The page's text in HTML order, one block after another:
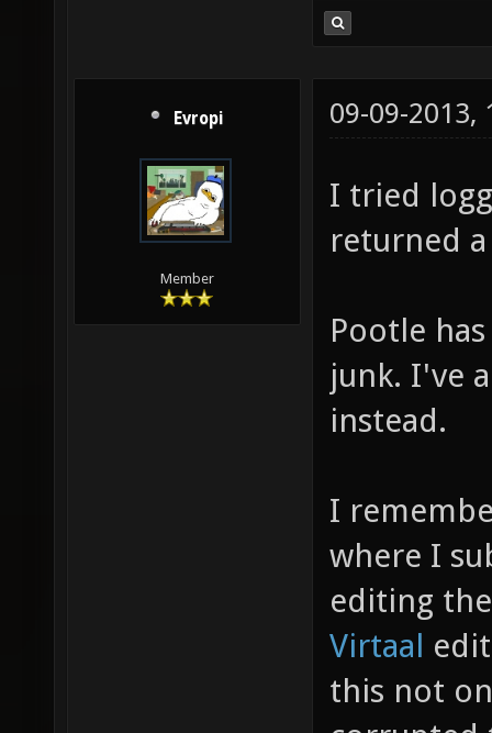
Evropi
Member
09-09-2013,
I tried
returned
Pootle
junk. I've
instead.
I
where I
editing
Virtaal
this not